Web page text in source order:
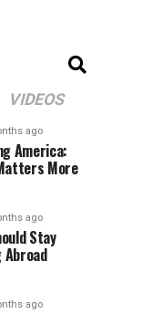
VIDEOS
ago
America:
More
ago
Stay
Abroad
ago